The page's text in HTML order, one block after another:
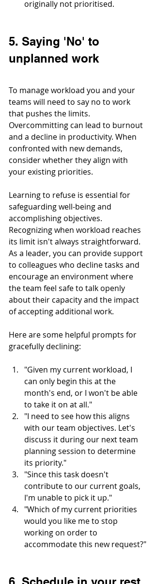
originally not prioritised.
5. Saying 'No' to
unplanned work
To manage workload you and your
teams will need to say no to work
that pushes the limits.
Overcommitting can lead to burnout
and a decline in productivity. When
confronted with new demands,
consider whether they align with
your existing priorities.
Learning to refuse is essential for
safeguarding well-being and
accomplishing objectives.
Recognizing when workload reaches
its limit isn't always straightforward.
As a leader, you can provide support
to colleagues who decline tasks and
encourage an environment where
the team feel safe to talk openly
about their capacity and the impact
of accepting additional work.
Here are some helpful prompts for
gracefully declining:
"Given my current workload, I
can only begin this at the
month's end, or I won't be able
to take it on at all."
"I need to see how this aligns
with our team objectives. Let's
discuss it during our next team
planning session to determine
its priority."
"Since this task doesn't
contribute to our current goals,
I'm unable to pick it up."
"Which of my current priorities
would you like me to stop
working on order to
accommodate this new request?"